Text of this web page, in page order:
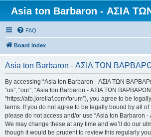
Asia ton Barbaron - ΑΣΙΑ
FAQ
Board index
Asia ton Barbaron - ΑΣΙΑ ΤΩΝ
By accessing “Asia ton Barbaron - ΑΣΙΑ ΤΩΝ
“us”, “our”, “Asia ton Barbaron - ΑΣΙΑ ΤΩΝ
“https://atb.jorellaf.com/forum”), you agree to be
terms. If you do not agree to be legally bound by all
please do not access and/or use “Asia ton
We may change these at any time and we’ll do our
though it would be prudent to review this regularly